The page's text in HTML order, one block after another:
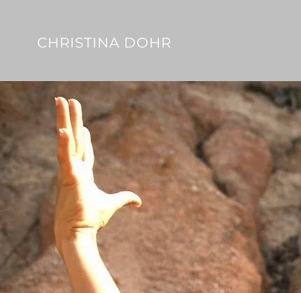
CHRISTINA DOHR